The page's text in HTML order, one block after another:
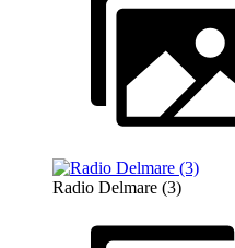
Radio Delmare (3)